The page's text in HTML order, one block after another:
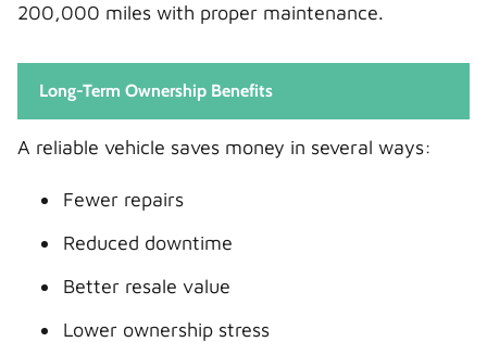
200,000 miles with proper maintenance.
Long-Term Ownership Benefits
A reliable vehicle saves money in several ways:
Fewer repairs
Reduced downtime
Better resale value
Lower ownership stress